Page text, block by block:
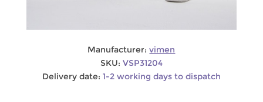
Manufacturer: vimen
SKU: VSP31204
Delivery date: 1-2 working days to dispatch